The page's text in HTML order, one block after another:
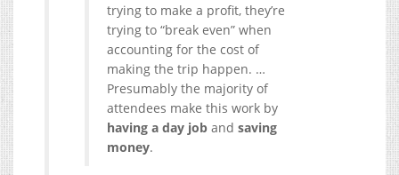
trying to make a profit, they’re
trying to “break even” when
accounting for the cost of
making the trip happen. …
Presumably the majority of
attendees make this work by
having a day job and saving
money.